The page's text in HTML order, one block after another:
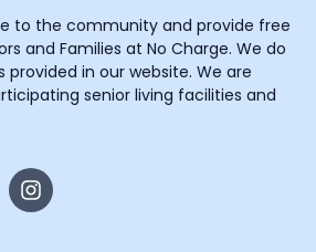
to the community and provide free
and Families at No Charge. We do
in our website. We are
senior living facilities and